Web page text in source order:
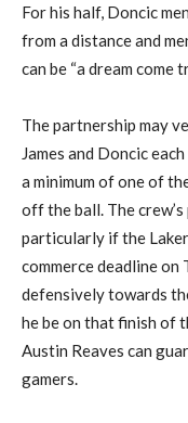
For his half, Doncic
from a distance and
can be “a dream come
The partnership may
James and Doncic
a minimum of one of
off the ball. The
particularly if the
commerce deadline on
defensively towards
he be on that finish of
Austin Reaves can
gamers.